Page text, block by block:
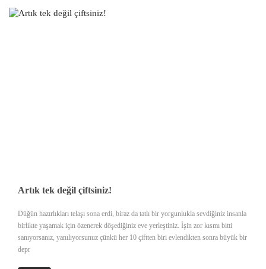
Artık tek değil çiftsiniz!
Düğün hazırlıkları telaşı sona erdi, biraz da tatlı bir yorgunlukla sevdiğiniz insanla
birlikte yaşamak için özenerek döşediğiniz eve yerleştiniz. İşin zor kısmı bitti
sanıyorsanız, yanılıyorsunuz çünkü her 10 çiftten biri evlendikten sonra büyük bir
depr